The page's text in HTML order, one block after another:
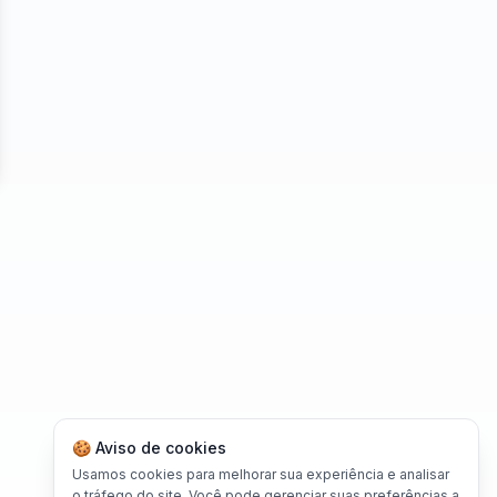
🍪 Aviso de cookies
Usamos cookies para melhorar sua experiência e analisar